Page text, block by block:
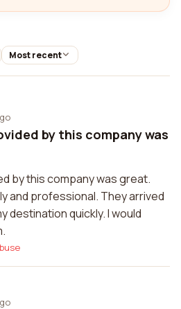
Most recent
by this company was
by this company was great.
and professional. They arrived
destination quickly. I would